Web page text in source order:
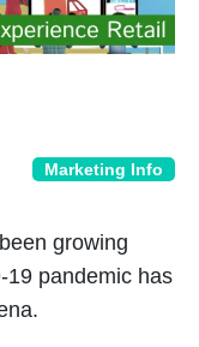
Marketing Info
growing
19 pandemic has